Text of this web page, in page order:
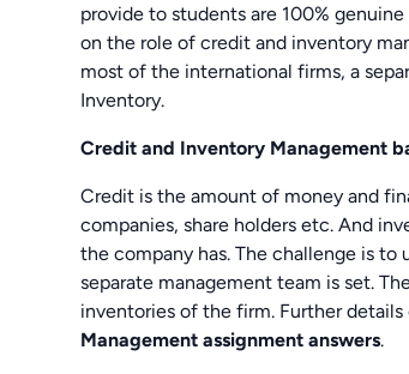
provide to students are 100%
on the role of credit and inventory
most of the international firms, a
Inventory.
Credit and Inventory Management
Credit is the amount of money and
companies, share holders etc. And
the company has. The challenge is to
separate management team is set.
inventories of the firm. Further
Management assignment answers.